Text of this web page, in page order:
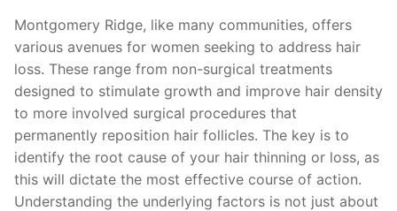
Montgomery Ridge, like many communities, offers
various avenues for women seeking to address hair
loss. These range from non-surgical treatments
designed to stimulate growth and improve hair density
to more involved surgical procedures that
permanently reposition hair follicles. The key is to
identify the root cause of your hair thinning or loss, as
this will dictate the most effective course of action.
Understanding the underlying factors is not just about